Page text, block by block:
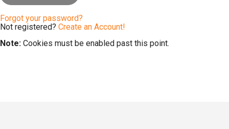
Forgot your password?
Not registered? Create an Account!
Note: Cookies must be enabled past this point.